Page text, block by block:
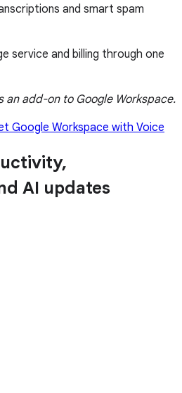
and smart spam
service and billing through one
an add-on to Google Workspace.
Google Workspace with Voice
AI updates